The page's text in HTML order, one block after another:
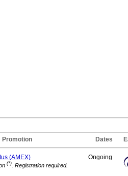
Promotion Dates
(AMEX)
(*) . Registration required.
Ongoing